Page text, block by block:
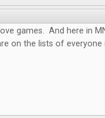
games. And here in
on the lists of everyone